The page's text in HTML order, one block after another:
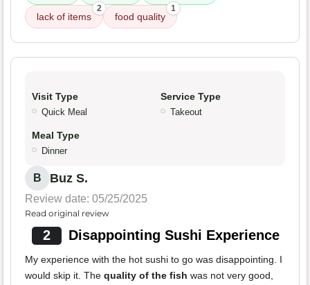
lack of items
2
food quality
1
Visit Type
Quick Meal
Service Type
Takeout
Meal Type
Dinner
B Buz S.
Review date: 05/25/2025
Read original review
2 Disappointing Sushi Experience
My experience with the hot sushi to go was disappointing. I
would skip it. The quality of the fish was not very good,